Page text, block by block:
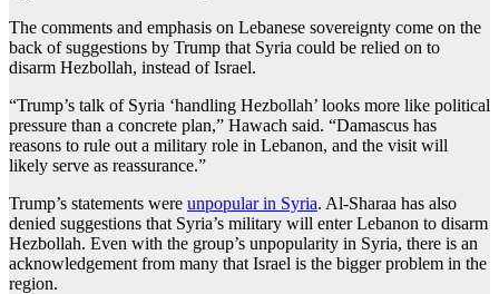
The comments and emphasis on Lebanese sovereignty come on the
back of suggestions by Trump that Syria could be relied on to
disarm Hezbollah, instead of Israel.
“Trump’s talk of Syria ‘handling Hezbollah’ looks more like political
pressure than a concrete plan,” Hawach said. “Damascus has
reasons to rule out a military role in Lebanon, and the visit will
likely serve as reassurance.”
Trump’s statements were unpopular in Syria. Al-Sharaa has also
denied suggestions that Syria’s military will enter Lebanon to disarm
Hezbollah. Even with the group’s unpopularity in Syria, there is an
acknowledgement from many that Israel is the bigger problem in the
region.